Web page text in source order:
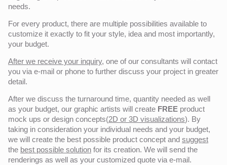
needs.
For every product, there are multiple possibilities available to
customize it exactly to fit your style, idea and most importantly,
your budget.
After we receive your inquiry, one of our consultants will contact
you via e-mail or phone to further discuss your project in greater
detail.
After we discuss the turnaround time, quantity needed as well
as your budget, our graphic artists will create FREE product
mock ups or design concepts(2D or 3D visualizations). By
taking in consideration your individual needs and your budget,
we will create the best possible product concept and suggest
the best possible solution for its creation. We will send the
renderings as well as your customized quote via e-mail.